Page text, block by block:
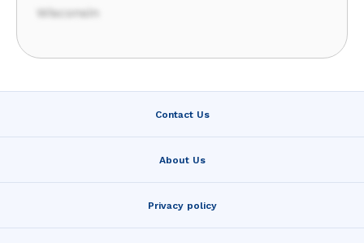
Wisconsin
Contact Us
About Us
Privacy policy